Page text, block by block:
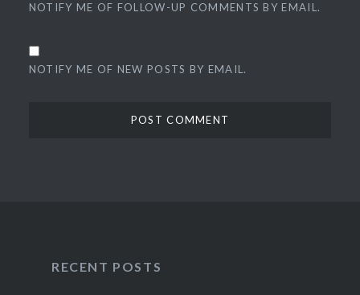
NOTIFY ME OF FOLLOW-UP COMMENTS BY EMAIL.
NOTIFY ME OF NEW POSTS BY EMAIL.
RECENT POSTS